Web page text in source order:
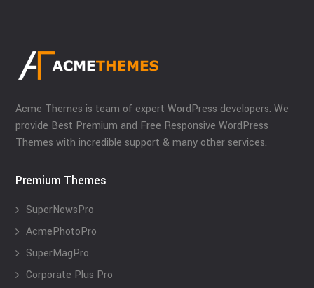
Acme Themes is team of expert WordPress developers. We
provide Best Premium and Free Responsive WordPress
Themes with incredible support & many other services.
Premium Themes
SuperNewsPro
AcmePhotoPro
SuperMagPro
Corporate Plus Pro